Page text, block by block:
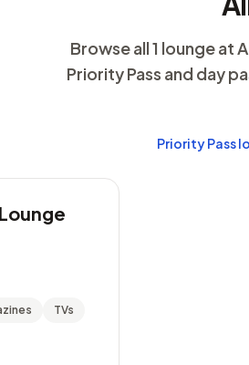
Browse all 1 lounge at
Priority Pass and day
Priority Pass
TVs